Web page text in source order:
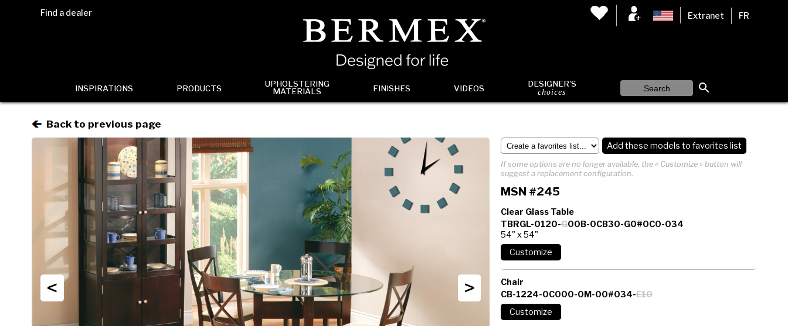
Find a dealer Extranet FR
INSPIRATIONS PRODUCTS
UPHOLSTERING
MATERIALS
FINISHES VIDEOS DESIGNER'S
choices
Back to previous page
< >
Add these models to favorites list
If some options are no longer available, the « Customize » button will
suggest a replacement configuration.
MSN #245
Clear Glass Table
TBRGL-0120-G00B-0CB30-G0#0C0-034
54" x 54"
Chair
CB-1224-0C000-0M-00#034-E10